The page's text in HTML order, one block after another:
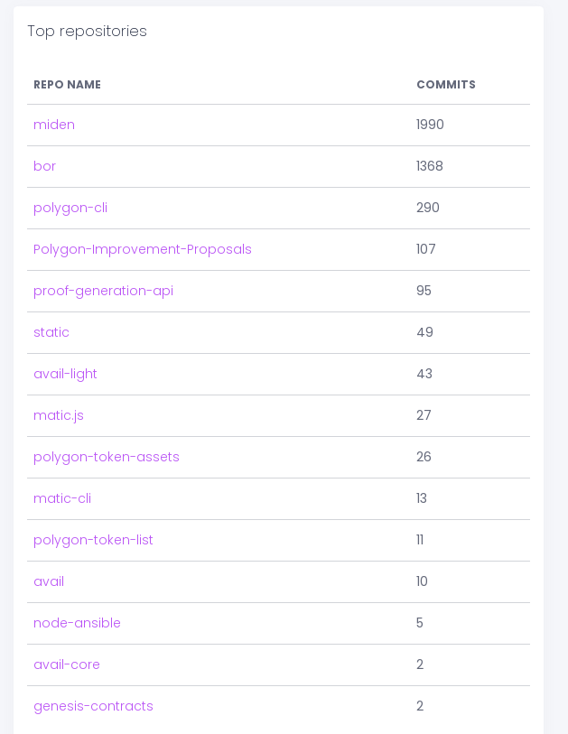
Top repositories
REPO NAME COMMITS
miden 1990
bor 1368
polygon-cli 290
Polygon-Improvement-Proposals 107
proof-generation-api 95
static 49
avail-light 43
matic.js 27
polygon-token-assets 26
matic-cli 13
polygon-token-list 11
avail 10
node-ansible 5
avail-core 2
genesis-contracts 2